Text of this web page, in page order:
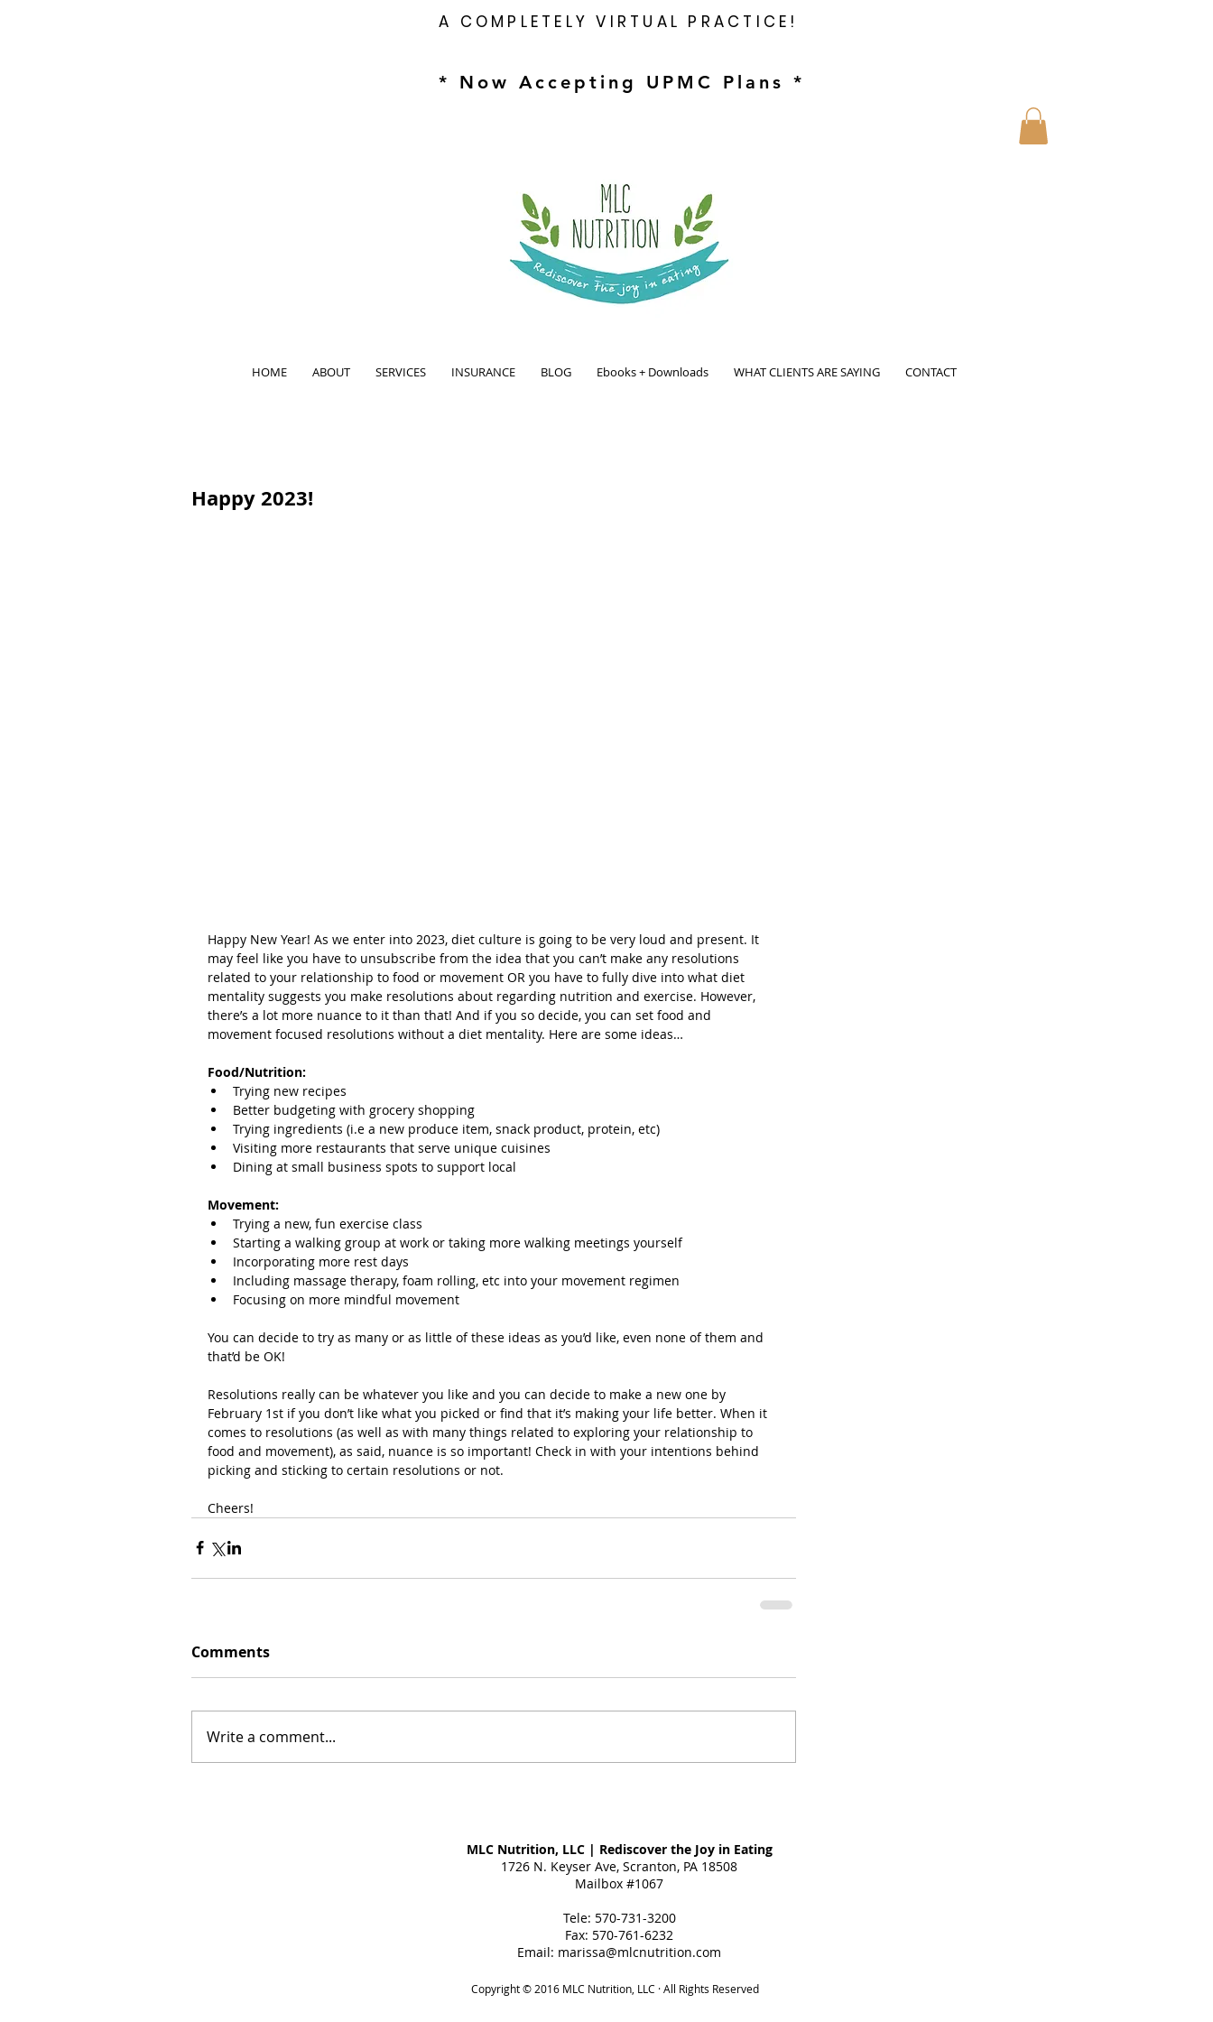
A COMPLETELY VIRTUAL PRACTICE!
HOME ABOUT SERVICES INSURANCE BLOG Ebooks + Downloads WHAT CLIENTS ARE SAYING CONTACT
* Now Accepting UPMC Plans *
Happy 2023!
Happy New Year! As we enter into 2023, diet culture is going to be very loud and present. It
may feel like you have to unsubscribe from the idea that you can’t make any resolutions
related to your relationship to food or movement OR you have to fully dive into what diet
mentality suggests you make resolutions about regarding nutrition and exercise. However,
there’s a lot more nuance to it than that! And if you so decide, you can set food and
movement focused resolutions without a diet mentality. Here are some ideas…
Food/Nutrition:
Trying new recipes
Better budgeting with grocery shopping
Trying ingredients (i.e a new produce item, snack product, protein, etc)
Visiting more restaurants that serve unique cuisines
Dining at small business spots to support local
Movement:
Trying a new, fun exercise class
Starting a walking group at work or taking more walking meetings yourself
Incorporating more rest days
Including massage therapy, foam rolling, etc into your movement regimen
Focusing on more mindful movement
You can decide to try as many or as little of these ideas as you’d like, even none of them and
that’d be OK!
Resolutions really can be whatever you like and you can decide to make a new one by
February 1st if you don’t like what you picked or find that it’s making your life better. When it
comes to resolutions (as well as with many things related to exploring your relationship to
food and movement), as said, nuance is so important! Check in with your intentions behind
picking and sticking to certain resolutions or not.
Cheers!
Comments
Write a comment...
MLC Nutrition, LLC | Rediscover the Joy in Eating
1726 N. Keyser Ave, Scranton, PA 18508
Mailbox #1067
Tele: 570-731-3200
Fax: 570-761-6232
Email: marissa@mlcnutrition.com
Copyright © 2016 MLC Nutrition, LLC · All Rights Reserved